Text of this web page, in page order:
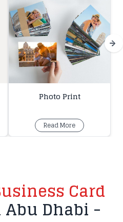
Photo Print
Read More
Card
Dhabi -